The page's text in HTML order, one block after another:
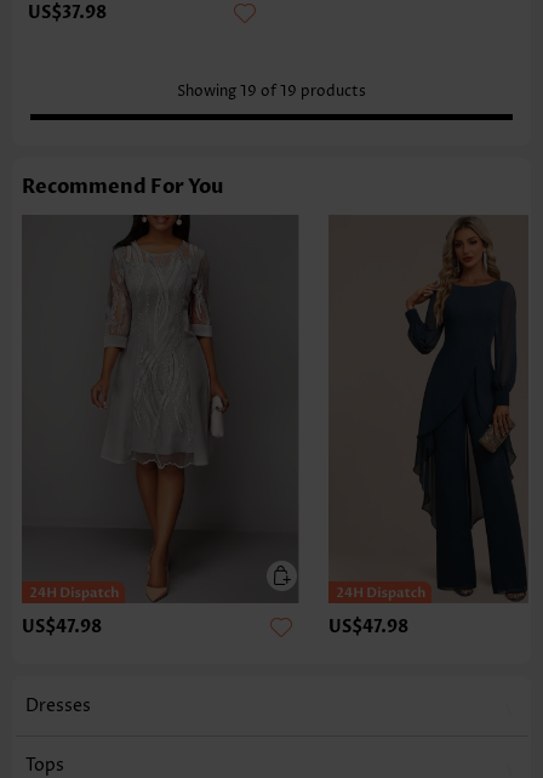
US$37.98
Showing19 of19 products
Recommend For You
US$47.98 US$47.98
Dresses
Tops